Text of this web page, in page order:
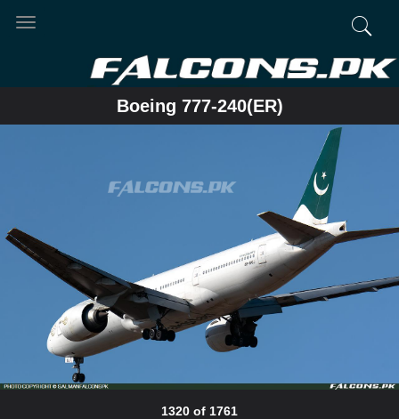
Toggle
Boeing 777-240(ER)
1320 of 1761